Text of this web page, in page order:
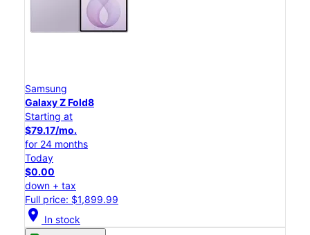
Samsung
Galaxy Z Fold8
Starting at
$79.17/mo.
for 24 months
Today
$0.00
down + tax
Full price: $1,899.99
location_on In stock